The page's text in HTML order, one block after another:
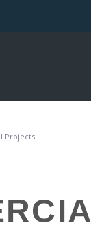
Projects